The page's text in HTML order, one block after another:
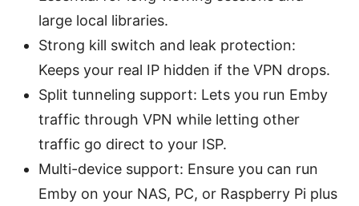
large local libraries.
Strong kill switch and leak protection:
Keeps your real IP hidden if the VPN drops.
Split tunneling support: Lets you run Emby
traffic through VPN while letting other
traffic go direct to your ISP.
Multi-device support: Ensure you can run
Emby on your NAS, PC, or Raspberry Pi plus